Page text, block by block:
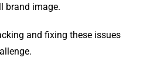
brand image.
and fixing these issues